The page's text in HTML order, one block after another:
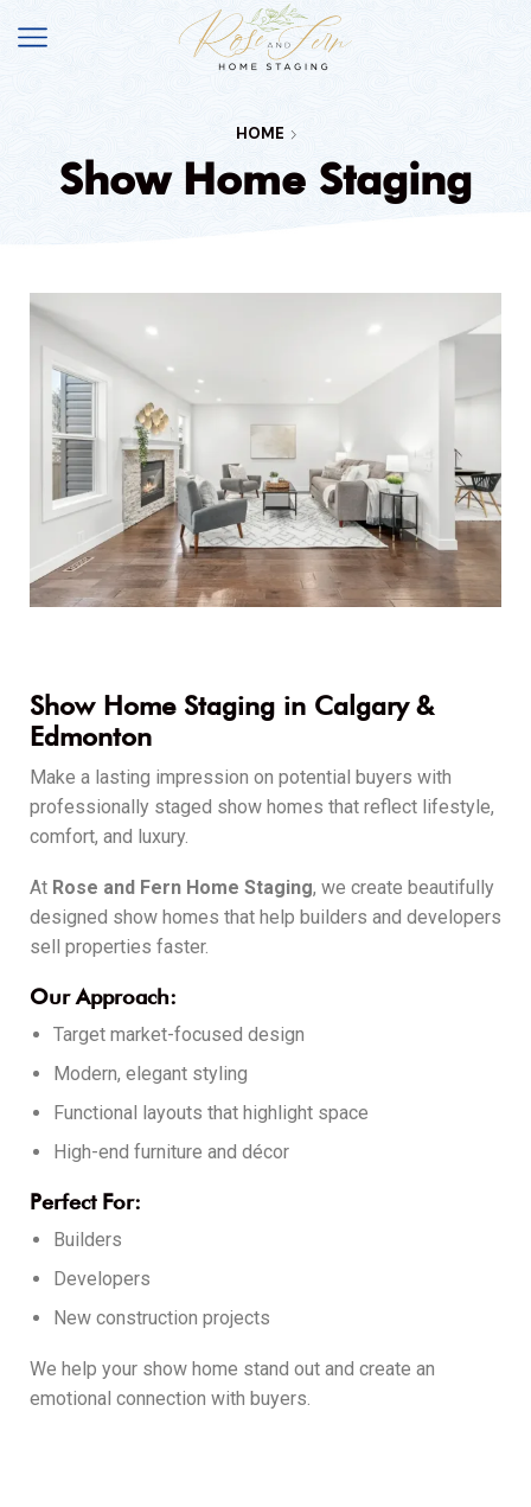
HOME
Show Home Staging
Show Home Staging in Calgary &
Edmonton
Make a lasting impression on potential buyers with
professionally staged show homes that reflect lifestyle,
comfort, and luxury.
At Rose and Fern Home Staging, we create beautifully
designed show homes that help builders and developers
sell properties faster.
Our Approach:
Target market-focused design
Modern, elegant styling
Functional layouts that highlight space
High-end furniture and décor
Perfect For:
Builders
Developers
New construction projects
We help your show home stand out and create an
emotional connection with buyers.